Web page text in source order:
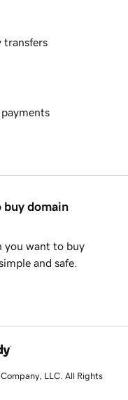
transfers
payments
buy domain
you want to buy
and safe.
LLC. All Rights